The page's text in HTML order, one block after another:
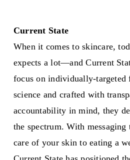
Current State
When it comes to skincare,
expects a lot—and Current
focus on individually-targeted
science and crafted with
accountability in mind, they
the spectrum. With messaging
care of your skin to eating a